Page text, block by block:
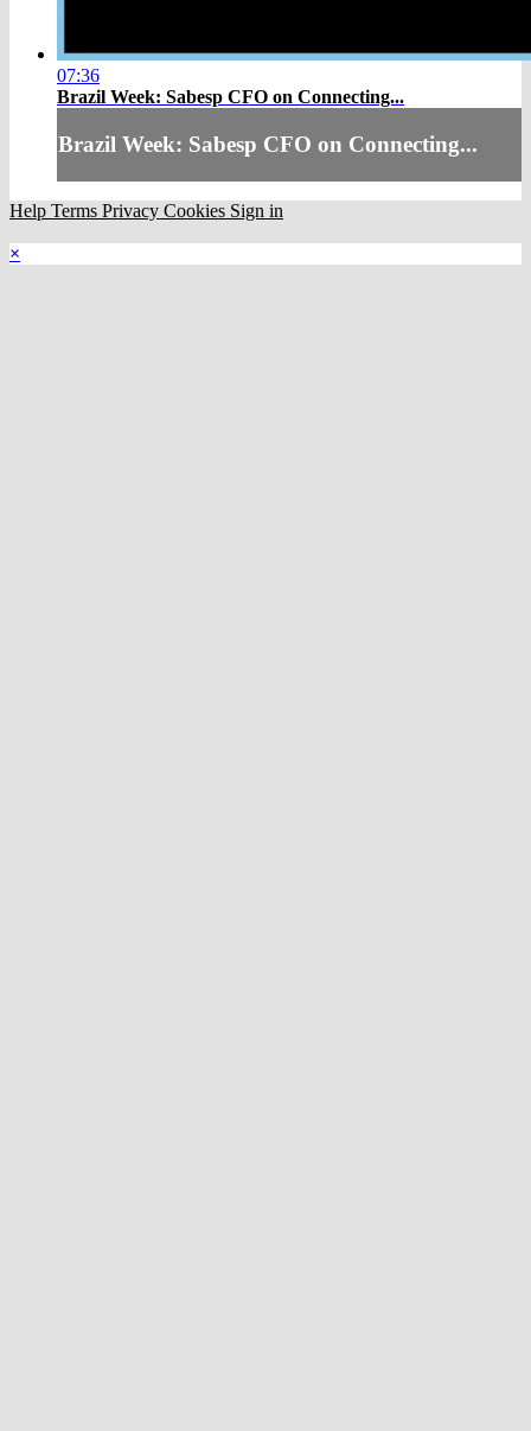
07:36
Brazil Week: Sabesp CFO on Connecting...
Brazil Week: Sabesp CFO on Connecting...
Help Terms Privacy Cookies Sign in
×